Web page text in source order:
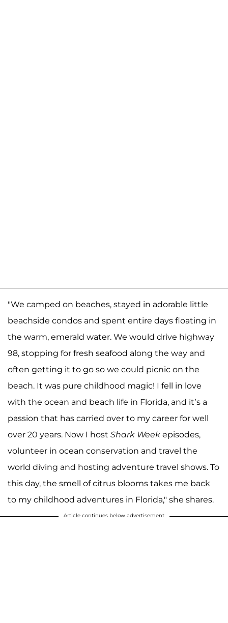
"We camped on beaches, stayed in adorable little
beachside condos and spent entire days floating in
the warm, emerald water. We would drive highway
98, stopping for fresh seafood along the way and
often getting it to go so we could picnic on the
beach. It was pure childhood magic! I fell in love
with the ocean and beach life in Florida, and it’s a
passion that has carried over to my career for well
over 20 years. Now I host Shark Week episodes,
volunteer in ocean conservation and travel the
world diving and hosting adventure travel shows. To
this day, the smell of citrus blooms takes me back
to my childhood adventures in Florida," she shares.
Article continues below advertisement